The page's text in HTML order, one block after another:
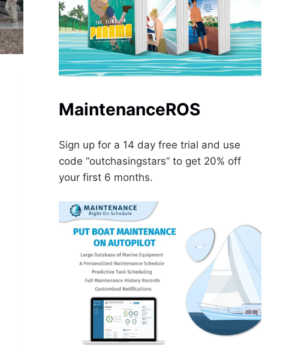
MaintenanceROS
Sign up for a 14 day free trial and use
code “outchasingstars” to get 20% off
your first 6 months.